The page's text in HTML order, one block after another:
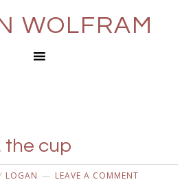
WOLFRAM
the cup
LOGAN LEAVE A COMMENT